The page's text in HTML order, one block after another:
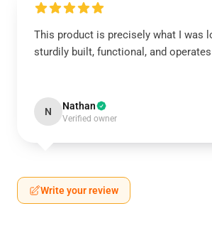
This product is precisely what I was
sturdily built, functional, and
N Nathan
Verified owner
Write your review